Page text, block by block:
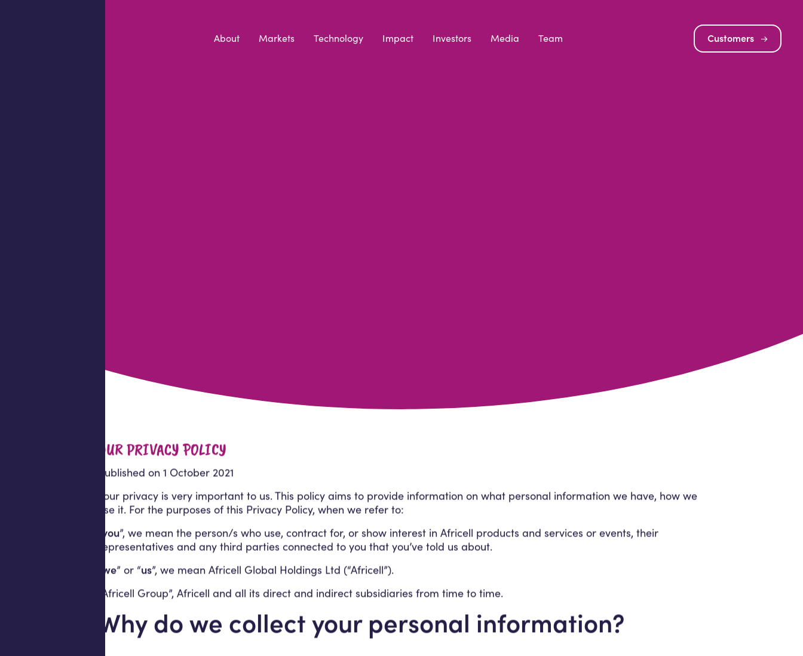
About Markets Technology Impact Investors Media Team Customers
OUR PRIVACY POLICY
Published on 1 October 2021
Your privacy is very important to us. This policy aims to provide information on what personal information we have, how we
use it. For the purposes of this Privacy Policy, when we refer to:
you”, we mean the person/s who use, contract for, or show interest in Africell products and services or events, their
representatives and any third parties connected to you that you’ve told us about.
we” or “us”, we mean Africell Global Holdings Ltd (“Africell”).
“Africell Group”, Africell and all its direct and indirect subsidiaries from time to time.
Why do we collect your personal information?